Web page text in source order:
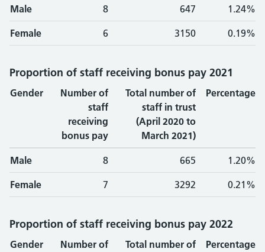
Male 8 647 1.24%
Female 6 3150 0.19%
Proportion of staff receiving bonus pay 2021
Gender
Number of
staff
receiving
bonus pay
Total number of
staff in trust
(April 2020 to
March 2021)
Percentage
Male 8 665 1.20%
Female 7 3292 0.21%
Proportion of staff receiving bonus pay 2022
Gender
Number of
Total number of
Percentage